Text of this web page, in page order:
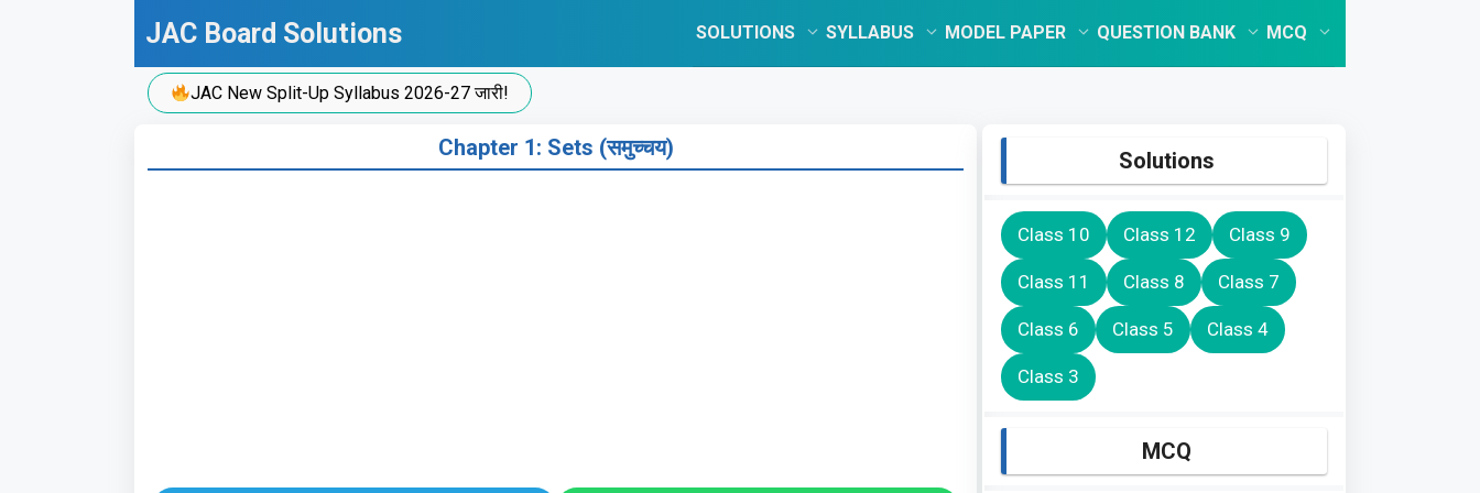
JAC Board Solutions SOLUTIONS SYLLABUS MODEL PAPER QUESTION BANK MCQ
JAC New Split-Up Syllabus 2026-27 जारी!
Chapter 1: Sets (समुच्चय) Solutions
Class 10 Class 12 Class 9
Class 11 Class 8 Class 7
Class 6 Class 5 Class 4
Class 3
MCQ